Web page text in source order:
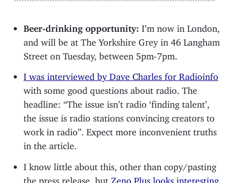
Beer-drinking opportunity: I’m now in London,
and will be at The Yorkshire Grey in 46 Langham
Street on Tuesday, between 5pm-7pm.
I was interviewed by Dave Charles for Radioinfo
with some good questions about radio. The
headline: “The issue isn’t radio ‘finding talent’,
the issue is radio stations convincing creators to
work in radio”. Expect more inconvenient truths
in the article.
I know little about this, other than copy/pasting
the press release, but Zeno Plus looks interesting.